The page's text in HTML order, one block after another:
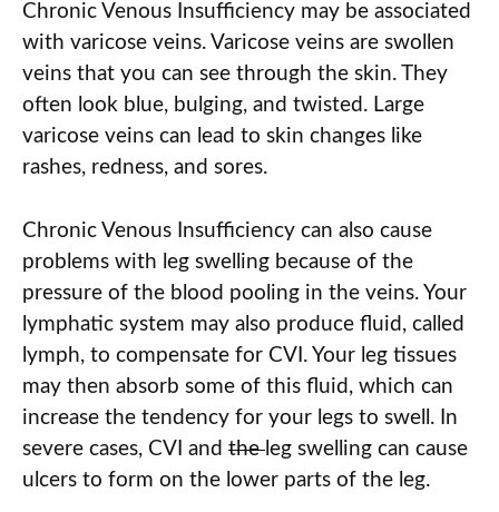
Chronic Venous Insufficiency may be associated
with varicose veins. Varicose veins are swollen
veins that you can see through the skin. They
often look blue, bulging, and twisted. Large
varicose veins can lead to skin changes like
rashes, redness, and sores.
Chronic Venous Insufficiency can also cause
problems with leg swelling because of the
pressure of the blood pooling in the veins. Your
lymphatic system may also produce fluid, called
lymph, to compensate for CVI. Your leg tissues
may then absorb some of this fluid, which can
increase the tendency for your legs to swell. In
severe cases, CVI and the leg swelling can cause
ulcers to form on the lower parts of the leg.